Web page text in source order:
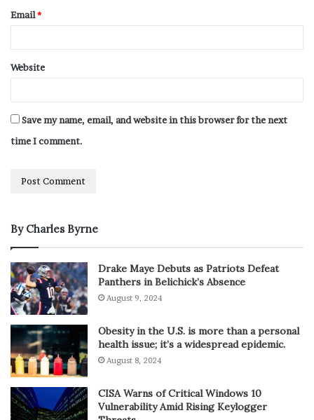
Email*
Website
Save my name, email, and website in this browser for the next
time I comment.
By Charles Byrne
Drake Maye Debuts as Patriots Defeat
Panthers in Belichick’s Absence
August 9, 2024
Obesity in the U.S. is more than a personal
health issue; it’s a widespread epidemic.
August 8, 2024
CISA Warns of Critical Windows 10
Vulnerability Amid Rising Keylogger